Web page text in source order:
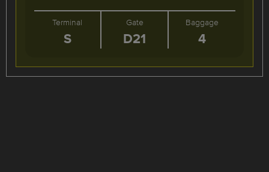
Terminal
S
Gate
D21
Baggage
4